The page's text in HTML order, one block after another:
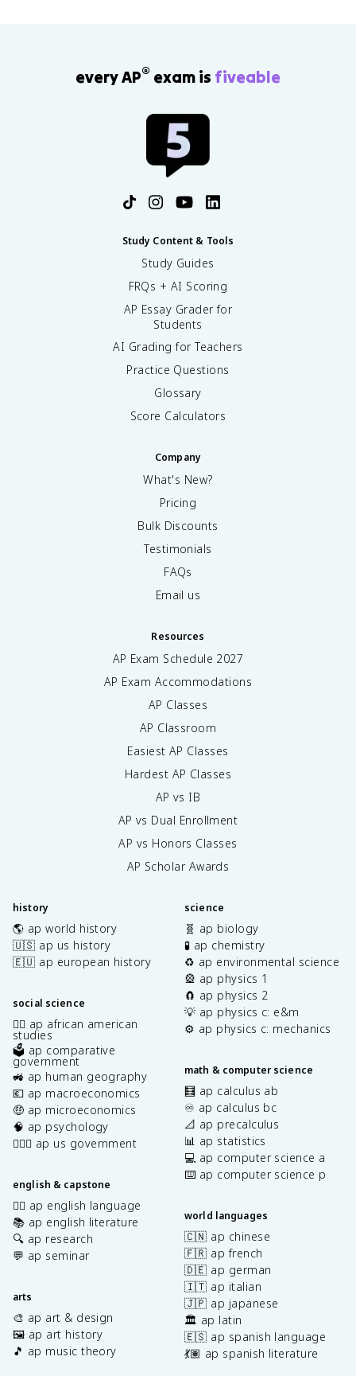
every AP® exam is fiveable
Study Content & Tools
Study Guides
FRQs + AI Scoring
AP Essay Grader for
Students
AI Grading for Teachers
Practice Questions
Glossary
Score Calculators
Company
What's New?
Pricing
Bulk Discounts
Testimonials
FAQs
Email us
Resources
AP Exam Schedule 2027
AP Exam Accommodations
AP Classes
AP Classroom
Easiest AP Classes
Hardest AP Classes
AP vs IB
AP vs Dual Enrollment
AP vs Honors Classes
AP Scholar Awards
history
🌎 ap world history
🇺🇸 ap us history
🇪🇺 ap european history
social science
✊🏿 ap african american
studies
🗳️ ap comparative
government
🚜 ap human geography
💶 ap macroeconomics
🤑 ap microeconomics
🧠 ap psychology
👩🏾‍⚖️ ap us government
english & capstone
✍🏽 ap english language
📚 ap english literature
🔍 ap research
💬 ap seminar
arts
🎨 ap art & design
🖼️ ap art history
🎵 ap music theory
science
🧬 ap biology
🧪 ap chemistry
♻️ ap environmental science
🎡 ap physics 1
🧲 ap physics 2
💡 ap physics c: e&m
⚙️ ap physics c: mechanics
math & computer science
🧮 ap calculus ab
♾️ ap calculus bc
📐 ap precalculus
📊 ap statistics
💻 ap computer science a
⌨️ ap computer science p
world languages
🇨🇳 ap chinese
🇫🇷 ap french
🇩🇪 ap german
🇮🇹 ap italian
🇯🇵 ap japanese
🏛️ ap latin
🇪🇸 ap spanish language
💃🏽 ap spanish literature